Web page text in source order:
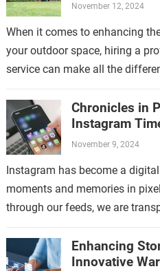
November 12, 2024
When it comes to enhancing
your outdoor space, hiring a
service can make all the
Chronicles in
Instagram
November 9, 2024
Instagram has become a
moments and memories in
through our feeds, we are
Enhancing
Innovative